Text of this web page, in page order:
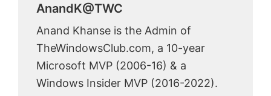
AnandK@TWC
Anand Khanse is the Admin of
TheWindowsClub.com, a 10-year
Microsoft MVP (2006-16) & a
Windows Insider MVP (2016-2022).